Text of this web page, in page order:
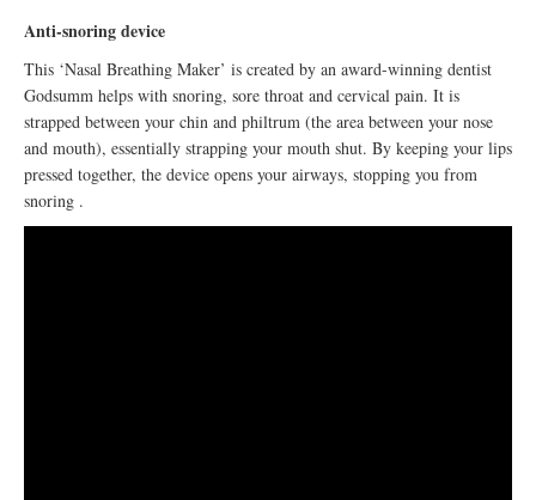
Anti-snoring device
This ‘Nasal Breathing Maker’ is created by an award-winning dentist
Godsumm helps with snoring, sore throat and cervical pain. It is
strapped between your chin and philtrum (the area between your nose
and mouth), essentially strapping your mouth shut. By keeping your lips
pressed together, the device opens your airways, stopping you from
snoring .